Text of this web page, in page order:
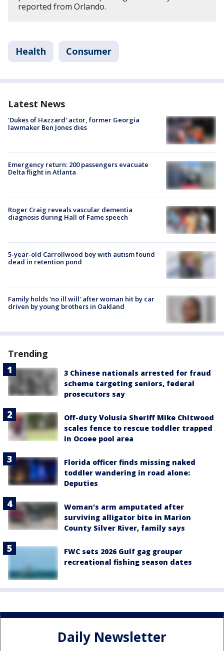
reported from Orlando.
Health Consumer
Latest News
'Dukes of Hazzard' actor, former Georgia
lawmaker Ben Jones dies
Emergency return: 200 passengers evacuate
Delta flight in Atlanta
Roger Craig reveals vascular dementia
diagnosis during Hall of Fame speech
5-year-old Carrollwood boy with autism found
dead in retention pond
Family holds 'no ill will' after woman hit by car
driven by young brothers in Oakland
Trending
3 Chinese nationals arrested for fraud
scheme targeting seniors, federal
prosecutors say
Off-duty Volusia Sheriff Mike Chitwood
scales fence to rescue toddler trapped
in Ocoee pool area
Florida officer finds missing naked
toddler wandering in road alone:
Deputies
Woman's arm amputated after
surviving alligator bite in Marion
County Silver River, family says
FWC sets 2026 Gulf gag grouper
recreational fishing season dates
Daily Newsletter